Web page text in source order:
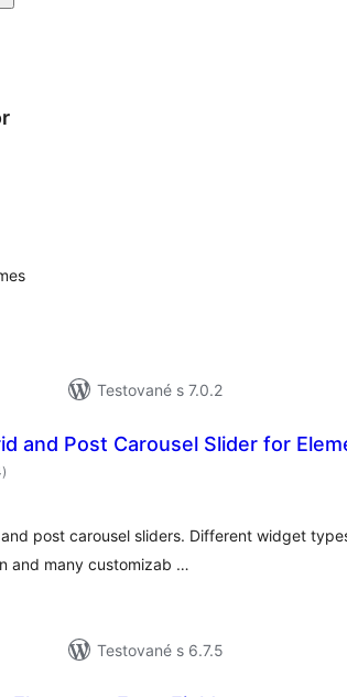
Testované s 7.0.2
and Post Carousel Slider for
celkové
hodnotenie
)
post carousel sliders. Different widget
and many customizab …
Testované s 6.7.5